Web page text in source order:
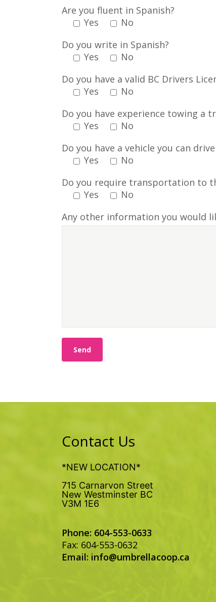
Are you fluent in Spanish?
Yes
No
Do you write in Spanish?
Yes
No
Do you have a valid BC Drivers
Yes
No
Do you have experience towing a
Yes
No
Do you have a vehicle you can
Yes
No
Do you require transportation to
Yes
No
Any other information you would
Contact Us
*NEW LOCATION*
715 Carnarvon Street
New Westminster BC
V3M 1E6
Phone: 604-553-0633
Fax: 604-553-0632
Email: info@umbrellacoop.ca